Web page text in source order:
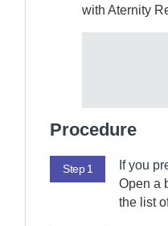
with Aternity
Procedure
Step 1 If you
Open a
the list